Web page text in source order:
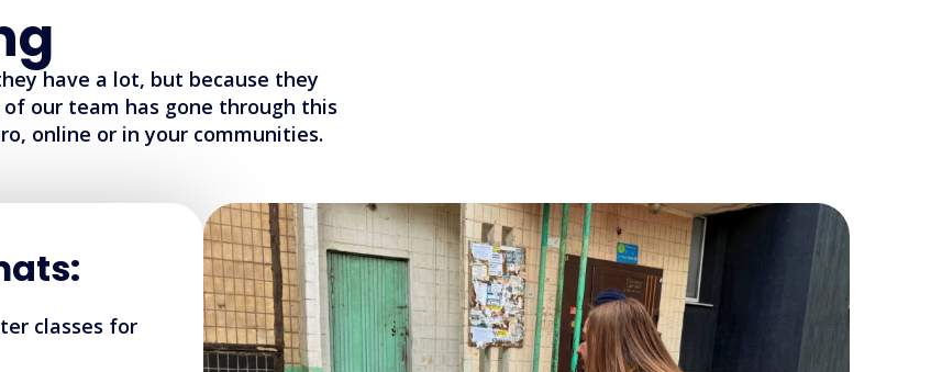
have a lot, but because they
our team has gone through this
online or in your communities.
classes for